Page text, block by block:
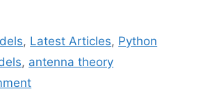
, Latest Articles, Python
, antenna theory